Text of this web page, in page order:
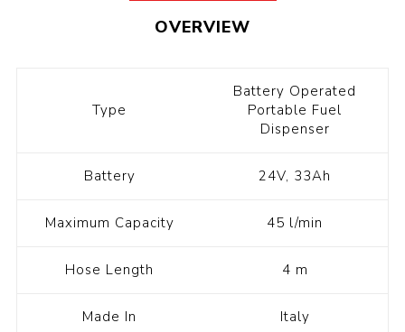
OVERVIEW
Type
Battery Operated
Portable Fuel
Dispenser
Battery 24V, 33Ah
Maximum Capacity 45 l/min
Hose Length 4 m
Made In Italy